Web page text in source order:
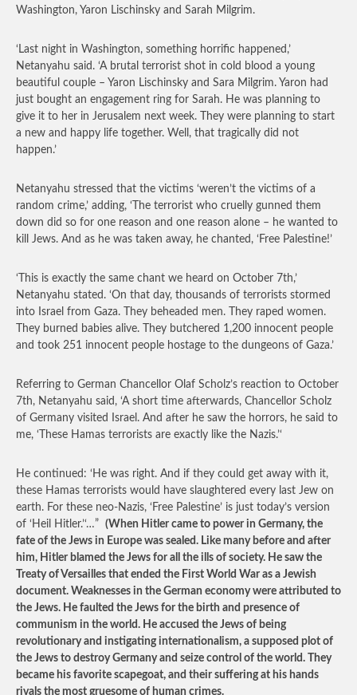
Washington, Yaron Lischinsky and Sarah Milgrim.
‘Last night in Washington, something horrific happened,’
Netanyahu said. ‘A brutal terrorist shot in cold blood a young
beautiful couple – Yaron Lischinsky and Sara Milgrim. Yaron had
just bought an engagement ring for Sarah. He was planning to
give it to her in Jerusalem next week. They were planning to start
a new and happy life together. Well, that tragically did not
happen.’
Netanyahu stressed that the victims ‘weren’t the victims of a
random crime,’ adding, ‘The terrorist who cruelly gunned them
down did so for one reason and one reason alone – he wanted to
kill Jews. And as he was taken away, he chanted, ‘Free Palestine!’
‘This is exactly the same chant we heard on October 7th,’
Netanyahu stated. ‘On that day, thousands of terrorists stormed
into Israel from Gaza. They beheaded men. They raped women.
They burned babies alive. They butchered 1,200 innocent people
and took 251 innocent people hostage to the dungeons of Gaza.’
Referring to German Chancellor Olaf Scholz’s reaction to October
7th, Netanyahu said, ‘A short time afterwards, Chancellor Scholz
of Germany visited Israel. And after he saw the horrors, he said to
me, ‘These Hamas terrorists are exactly like the Nazis.’‘
He continued: ‘He was right. And if they could get away with it,
these Hamas terrorists would have slaughtered every last Jew on
earth. For these neo-Nazis, ‘Free Palestine’ is just today’s version
of ‘Heil Hitler.’‘…” (When Hitler came to power in Germany, the
fate of the Jews in Europe was sealed. Like many before and after
him, Hitler blamed the Jews for all the ills of society. He saw the
Treaty of Versailles that ended the First World War as a Jewish
document. Weaknesses in the German economy were attributed to
the Jews. He faulted the Jews for the birth and presence of
communism in the world. He accused the Jews of being
revolutionary and instigating internationalism, a supposed plot of
the Jews to destroy Germany and seize control of the world. They
became his favorite scapegoat, and their suffering at his hands
rivals the most gruesome of human crimes.